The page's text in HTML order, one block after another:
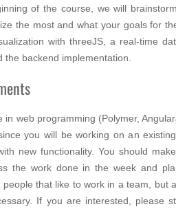
of the course, we will
the most and what your goals for
with threeJS, a real-time
the backend implementation.
in web programming (Polymer,
you will be working on an
new functionality. You should
the work done in the week and
people that like to work in a team, but
If you are interested, please